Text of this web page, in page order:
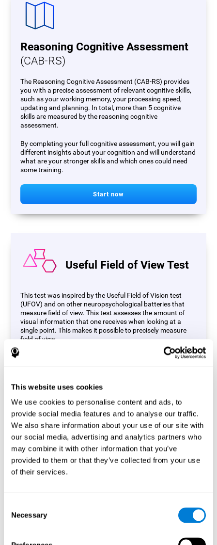
This website uses cookies
We use cookies to personalise content and ads, to
provide social media features and to analyse our traffic.
We also share information about your use of our site with
our social media, advertising and analytics partners who
may combine it with other information that you’ve
provided to them or that they’ve collected from your use
of their services.
Selection
Necessary
Reasoning Cognitive Assessment
(CAB-RS)
The Reasoning Cognitive Assessment (CAB-RS) provides
you with a precise assessment of relevant cognitive skills,
such as your working memory, your processing speed,
updating and planning. In total, more than 5 cognitive
skills are measured by the reasoning cognitive
assessment.
By completing your full cognitive assessment, you will gain
different insights about your cognition and will understand
what are your stronger skills and which ones could need
some training.
Start now
Useful Field of View Test
This test was inspired by the Useful Field of Vision test
(UFOV) and on other neuropsychological batteries that
measure field of view. This test assesses the amount of
visual information that one receives when looking at a
single point. This makes it possible to precisely measure
field of view.